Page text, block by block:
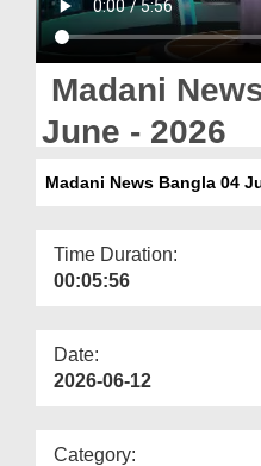
Blog
Magazine
Madani
June - 2026
Madani News Bangla 04
Time Duration:
00:05:56
Date:
2026-06-12
Category: